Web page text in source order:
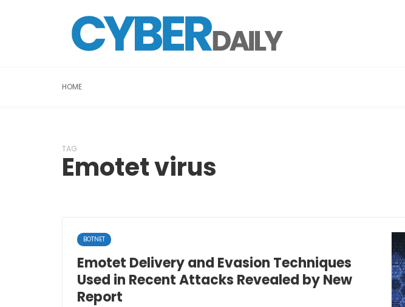
HOME
TAG
Emotet virus
BOTNET
Emotet Delivery and Evasion Techniques
Used in Recent Attacks Revealed by New
Report